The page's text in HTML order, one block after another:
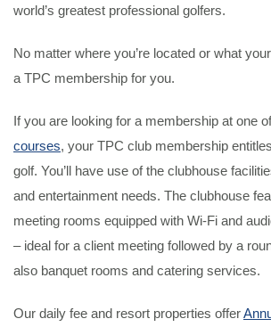
world’s greatest professional golfers.
No matter where you’re located or what
a TPC membership for you.
If you are looking for a membership at one
courses, your TPC club membership
golf. You’ll have use of the clubhouse
and entertainment needs. The clubhouse
meeting rooms equipped with Wi-Fi and
– ideal for a client meeting followed by a
also banquet rooms and catering services.
Our daily fee and resort properties offer